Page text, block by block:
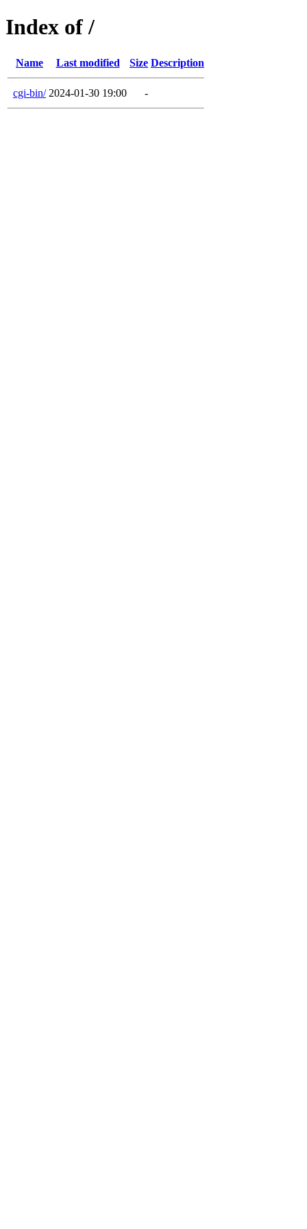
Index of /
Name Last modified Size Description
cgi-bin/ 2024-01-30 19:00 -